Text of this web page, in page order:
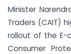
Minister
Traders (CAIT)
rollout of the E-
Consumer